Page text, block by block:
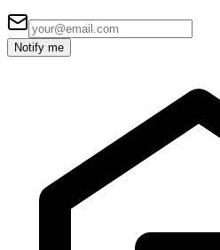
Notify me